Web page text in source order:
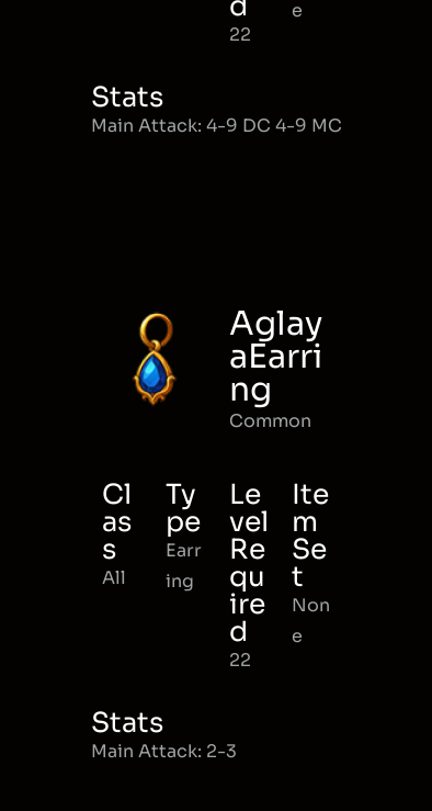
22
e
Stats
Main Attack: 4-9 DC 4-9 MC
Aglay
aEarri
ng
Common
Cl
as
s
All
Ty
pe
Earr
ing
Le
vel
Re
qu
ire
d
22
Ite
m
Se
t
Non
e
Stats
Main Attack: 2-3